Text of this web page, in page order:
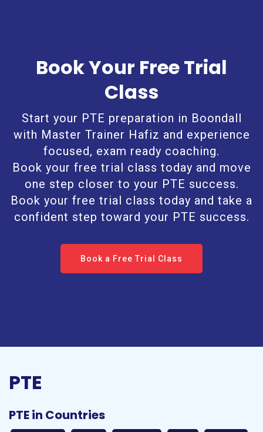
Book Your Free Trial
Class
Start your PTE preparation in Boondall
with Master Trainer Hafiz and experience
focused, exam ready coaching.
Book your free trial class today and move
one step closer to your PTE success.
Book your free trial class today and take a
confident step toward your PTE success.
Book a Free Trial Class
PTE
PTE in Countries